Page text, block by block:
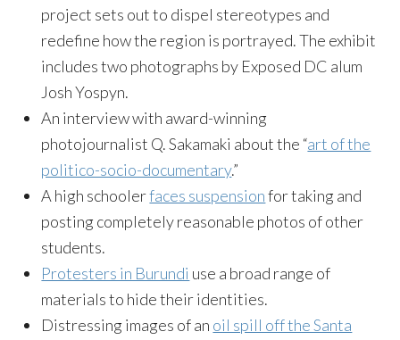
project sets out to dispel stereotypes and
redefine how the region is portrayed. The exhibit
includes two photographs by Exposed DC alum
Josh Yospyn.
An interview with award-winning
photojournalist Q. Sakamaki about the “art of the
politico-socio-documentary.”
A high schoolerfaces suspensionfor taking and
posting completely reasonable photos of other
students.
Protesters in Burundi use a broad range of
materials to hide their identities.
Distressing images of an oil spill off the Santa